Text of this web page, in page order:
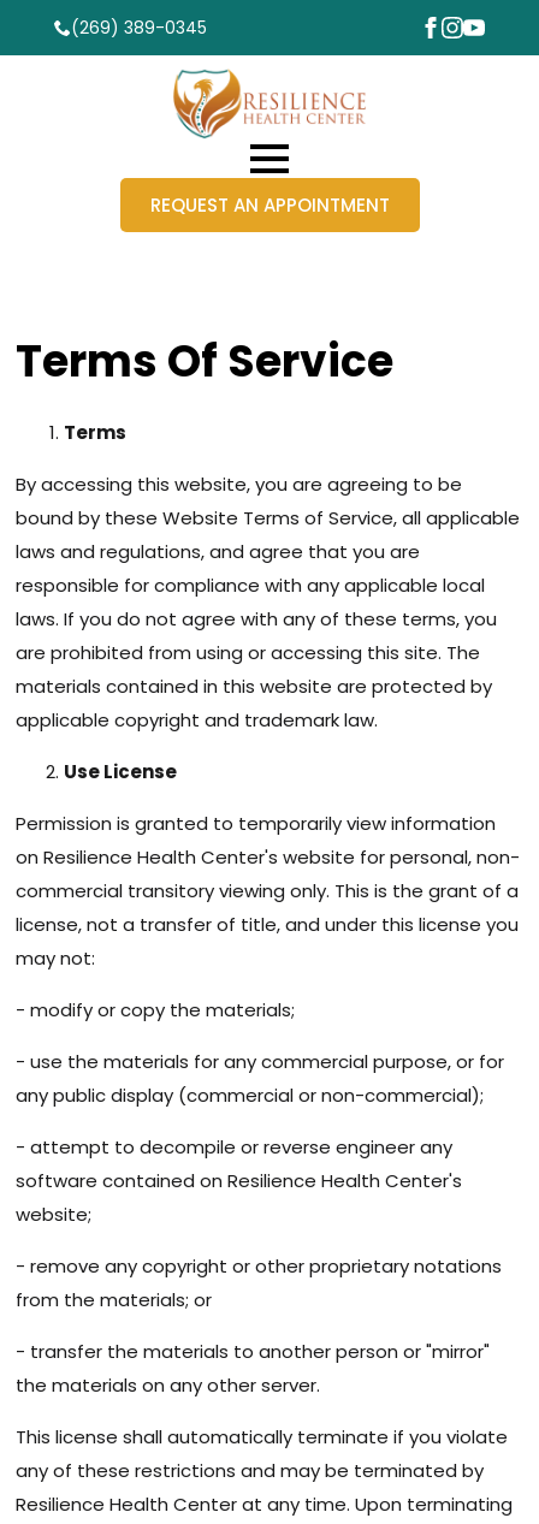
(269) 389-0345
REQUEST AN APPOINTMENT
Terms Of Service
Terms
By accessing this website, you are agreeing to be
bound by these Website Terms of Service, all applicable
laws and regulations, and agree that you are
responsible for compliance with any applicable local
laws. If you do not agree with any of these terms, you
are prohibited from using or accessing this site. The
materials contained in this website are protected by
applicable copyright and trademark law.
Use License
Permission is granted to temporarily view information
on Resilience Health Center's website for personal, non-
commercial transitory viewing only. This is the grant of a
license, not a transfer of title, and under this license you
may not:
- modify or copy the materials;
- use the materials for any commercial purpose, or for
any public display (commercial or non-commercial);
- attempt to decompile or reverse engineer any
software contained on Resilience Health Center's
website;
- remove any copyright or other proprietary notations
from the materials; or
- transfer the materials to another person or "mirror"
the materials on any other server.
This license shall automatically terminate if you violate
any of these restrictions and may be terminated by
Resilience Health Center at any time. Upon terminating